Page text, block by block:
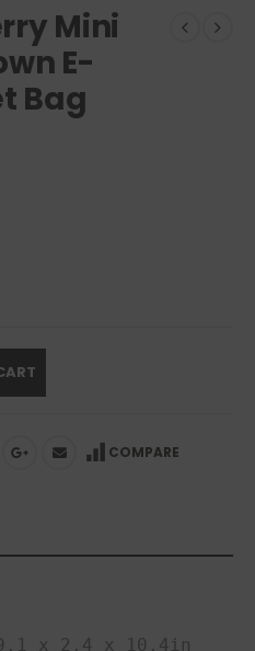
Mini
E-
Bag
COMPARE
x 2.4 x 10.4in